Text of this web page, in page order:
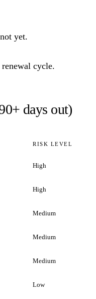
yet.
cycle.
days out)
RISK LEVEL
High
High
Medium
Medium
Medium
Low